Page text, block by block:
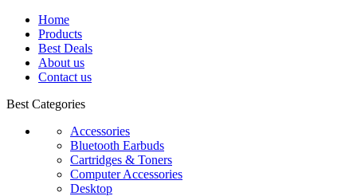
Home
Products
Best Deals
About us
Contact us
Best Categories
Accessories
Bluetooth Earbuds
Cartridges & Toners
Computer Accessories
Desktop